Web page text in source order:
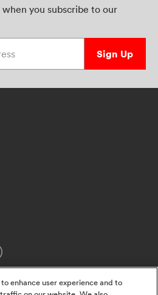
when you subscribe to our
Sign Up
enhance user experience and to